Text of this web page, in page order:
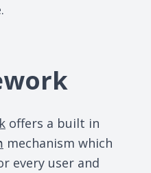
offers a built in
mechanism which
every user and